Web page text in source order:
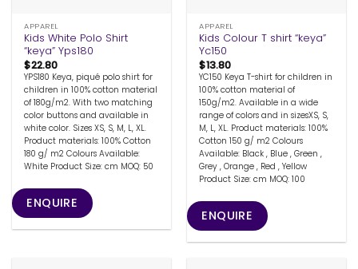
APPAREL
Kids White Polo Shirt
“keya” Yps180
$22.80
YPS180 Keya, piqué polo shirt for
children in 100% cotton material
of 180g/m2. With two matching
color buttons and available in
white color. Sizes XS, S, M, L, XL.
Product materials: 100% Cotton
180 g/ m2 Colours Available:
White Product Size: cm MOQ: 50
ENQUIRE
APPAREL
Kids Colour T shirt “keya”
Yc150
$13.80
YC150 Keya T-shirt for children in
100% cotton material of
150g/m2. Available in a wide
range of colors and in sizesXS, S,
M, L, XL. Product materials: 100%
Cotton 150 g/ m2 Colours
Available: Black , Blue , Green ,
Grey , Orange , Red , Yellow
Product Size: cm MOQ: 100
ENQUIRE